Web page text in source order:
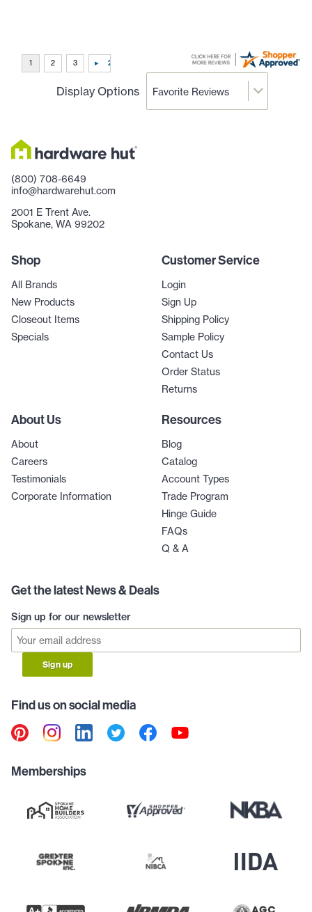
Display Options
(800) 708-6649
info@hardwarehut.com
2001 E Trent Ave.
Spokane, WA 99202
Shop
All Brands
New Products
Closeout Items
Specials
Customer Service
Login
Sign Up
Shipping Policy
Sample Policy
Contact Us
Order Status
Returns
About Us
About
Careers
Testimonials
Corporate Information
Resources
Blog
Catalog
Account Types
Trade Program
Hinge Guide
FAQs
Q & A
Get the latest News & Deals
Sign up for our newsletter
Sign up
Find us on social media
Memberships